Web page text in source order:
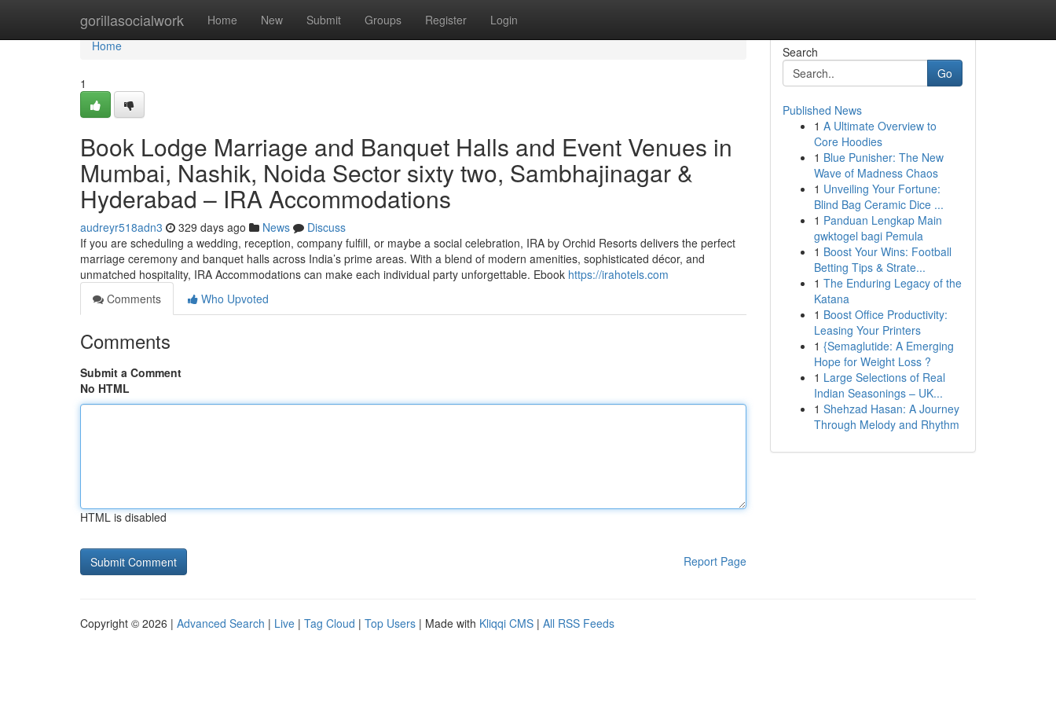
gorillasocialwork Home New Submit Groups Register Login
Home
Home
1
Book Lodge Marriage and Banquet Halls and Event Venues in
Mumbai, Nashik, Noida Sector sixty two, Sambhajinagar &
Hyderabad – IRA Accommodations
audreyr518adn3 329 days ago News
Discuss
If you are scheduling a wedding, reception, company fulfill, or maybe a social celebration, IRA by Orchid Resorts delivers the perfect
marriage ceremony and banquet halls across India’s prime areas. With a blend of modern amenities, sophisticated décor, and
unmatched hospitality, IRA Accommodations can make each individual party unforgettable. Ebook https://irahotels.com
Comments
Who Upvoted
Comments
Submit a Comment
No HTML
HTML is disabled
Report Page
Search
Go
Published News
1 A Ultimate Overview to
Core Hoodies
1 Blue Punisher: The New
Wave of Madness Chaos
1 Unveiling Your Fortune:
Blind Bag Ceramic Dice ...
1 Panduan Lengkap Main
gwktogel bagi Pemula
1 Boost Your Wins: Football
Betting Tips & Strate...
1 The Enduring Legacy of the
Katana
1 Boost Office Productivity:
Leasing Your Printers
1 {Semaglutide: A Emerging
Hope for Weight Loss ?
1 Large Selections of Real
Indian Seasonings – UK...
1 Shehzad Hasan: A Journey
Through Melody and Rhythm
Copyright © 2026 | Advanced Search | Live | Tag Cloud | Top Users | Made with Kliqqi CMS | All RSS Feeds